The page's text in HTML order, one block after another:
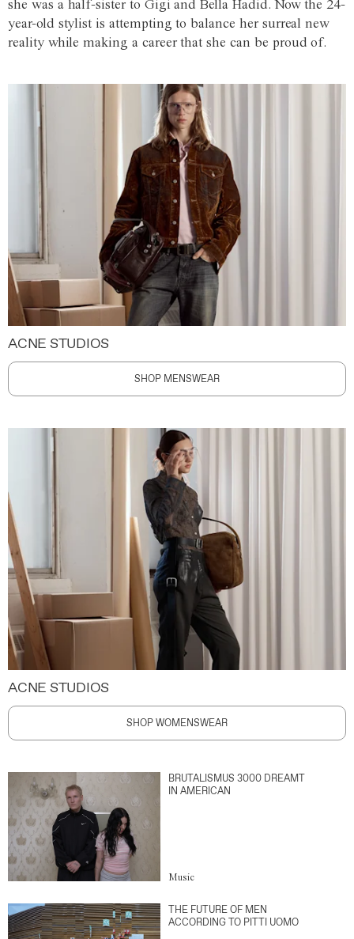
she was a half-sister to Gigi and Bella Hadid. Now the 24-
year-old stylist is attempting to balance her surreal new
reality while making a career that she can be proud of.
ACNE STUDIOS
SHOP MENSWEAR
ACNE STUDIOS
SHOP WOMENSWEAR
BRUTALISMUS 3000 DREAMT
IN AMERICAN
Music
THE FUTURE OF MEN
ACCORDING TO PITTI UOMO